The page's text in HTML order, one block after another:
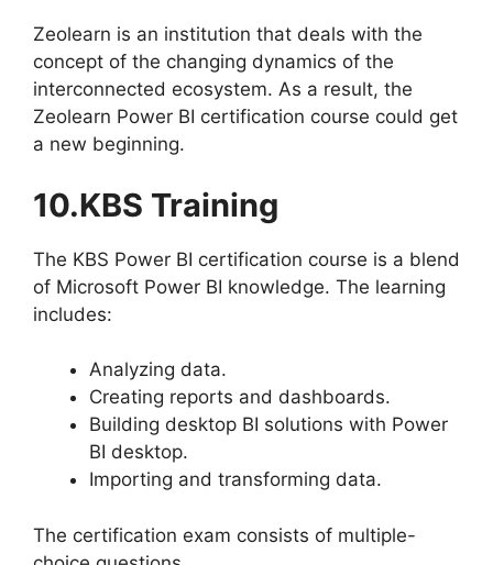
Zeolearn is an institution that deals with the
concept of the changing dynamics of the
interconnected ecosystem. As a result, the
Zeolearn Power BI certification course could get
a new beginning.
10.KBS Training
The KBS Power BI certification course is a blend
of Microsoft Power BI knowledge. The learning
includes:
Analyzing data.
Creating reports and dashboards.
Building desktop BI solutions with Power
BI desktop.
Importing and transforming data.
The certification exam consists of multiple-